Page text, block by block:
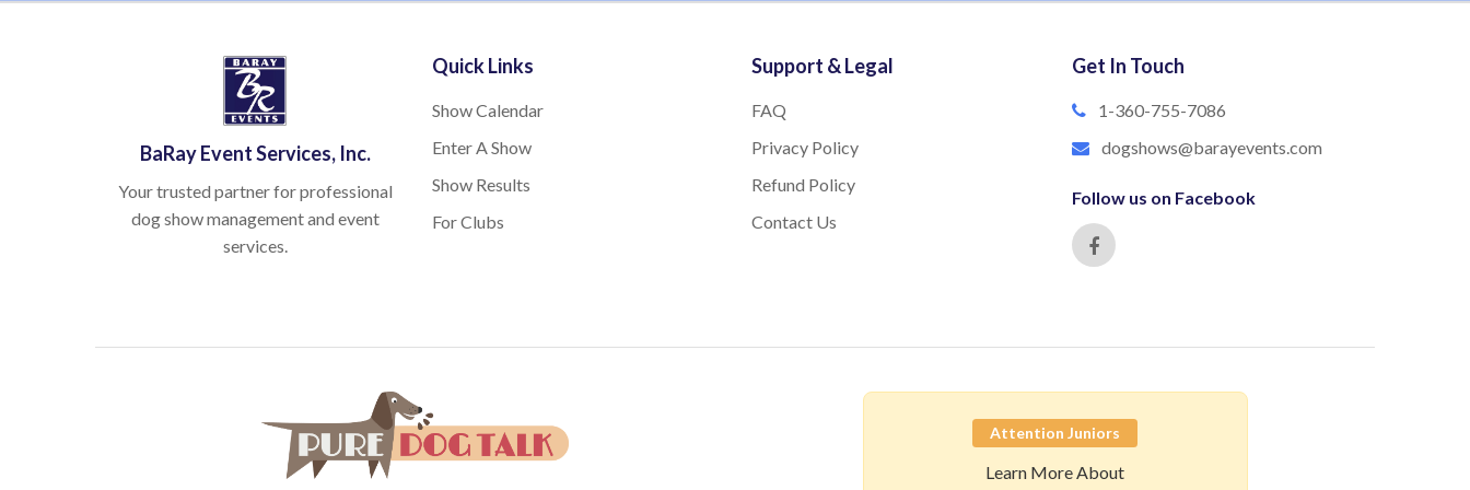
BaRay Event Services, Inc.
Your trusted partner for professional
dog show management and event
services.
Quick Links
Show Calendar
Enter A Show
Show Results
For Clubs
Support & Legal
FAQ
Privacy Policy
Refund Policy
Contact Us
Get In Touch
1-360-755-7086
dogshows@barayevents.com
Follow us on Facebook
Attention Juniors
Learn More About